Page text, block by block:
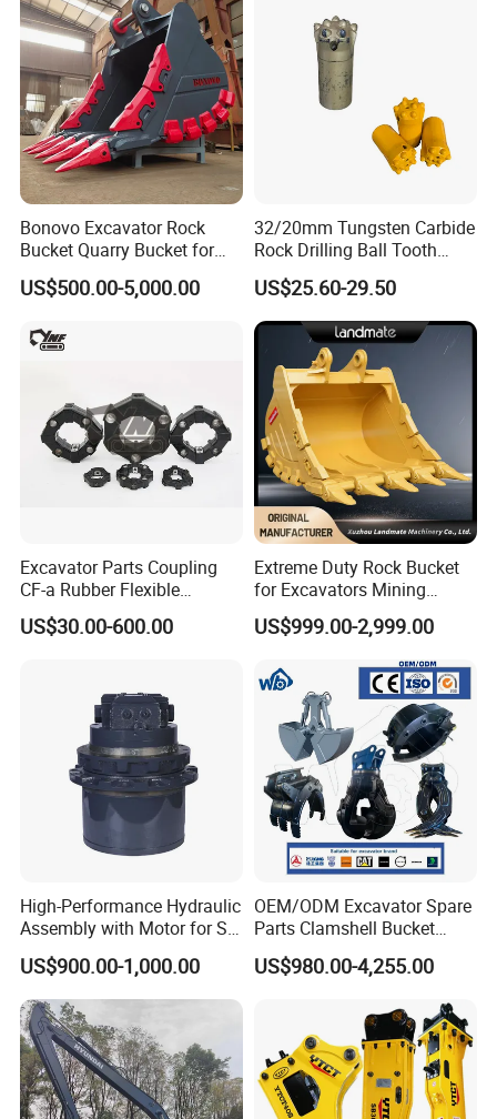
Bonovo Excavator Rock
Bucket Quarry Bucket for
Digging Rock Stone
US$500.00-5,000.00
32/20mm Tungsten Carbide
Rock Drilling Ball Tooth
Anchor Tapered Button Bit
Knock off Drill Bit
US$25.60-29.50
Excavator Parts Coupling
CF-a Rubber Flexible
Torsional Steel Universal
Shaft Coupling Centaflex
US$30.00-600.00
Extreme Duty Rock Bucket
for Excavators Mining
Quarry 20-30 Ton
US$999.00-2,999.00
High-Performance Hydraulic
Assembly with Motor for SY
60/65/75 Machines
US$900.00-1,000.00
OEM/ODM Excavator Spare
Parts Clamshell Bucket
Hydraulic
Wood/Log/Orange Peel
Steel/4/5petal Lotus
/Australian Grab
US$980.00-4,255.00